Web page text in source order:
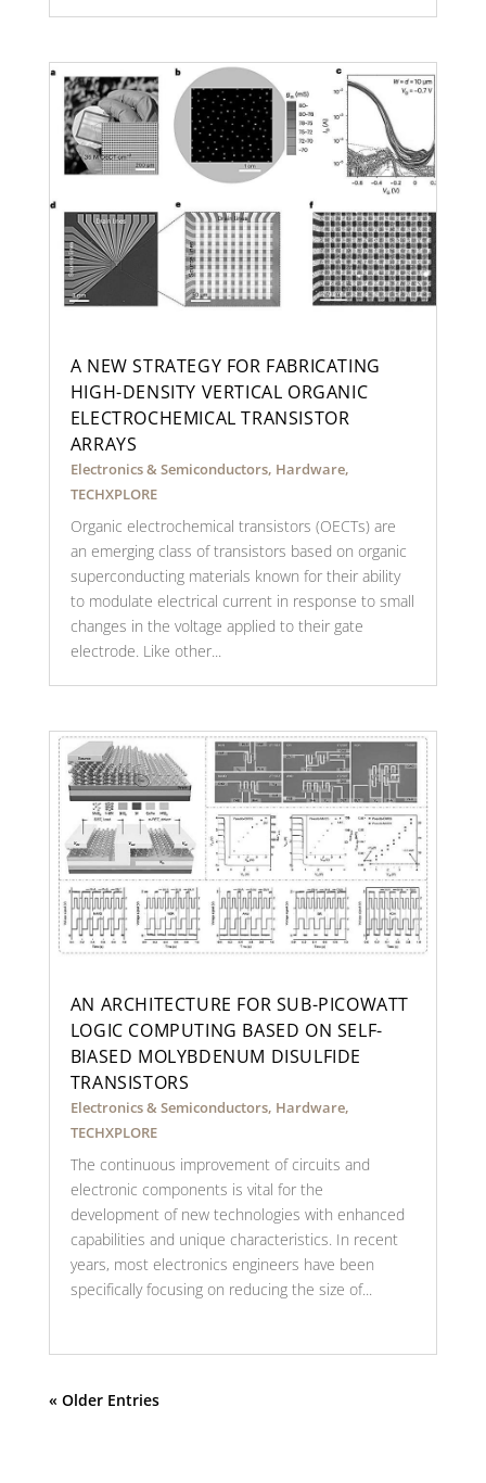
A NEW STRATEGY FOR FABRICATING
HIGH-DENSITY VERTICAL ORGANIC
ELECTROCHEMICAL TRANSISTOR
ARRAYS
Electronics & Semiconductors, Hardware,
TECHXPLORE
Organic electrochemical transistors (OECTs) are
an emerging class of transistors based on organic
superconducting materials known for their ability
to modulate electrical current in response to small
changes in the voltage applied to their gate
electrode. Like other...
AN ARCHITECTURE FOR SUB-PICOWATT
LOGIC COMPUTING BASED ON SELF-
BIASED MOLYBDENUM DISULFIDE
TRANSISTORS
Electronics & Semiconductors, Hardware,
TECHXPLORE
The continuous improvement of circuits and
electronic components is vital for the
development of new technologies with enhanced
capabilities and unique characteristics. In recent
years, most electronics engineers have been
specifically focusing on reducing the size of...
« Older Entries